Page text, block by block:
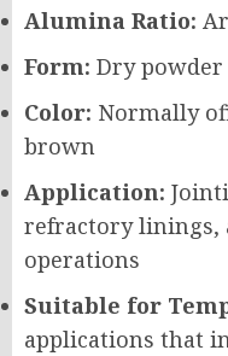
Alumina Ratio:
Form: Dry
Color: Normally
brown
Application:
refractory linings,
operations
Suitable for
applications that